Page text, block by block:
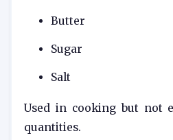
Butter
Sugar
Salt
Used in cooking but not
quantities.